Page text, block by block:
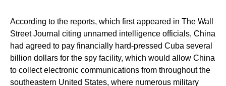
According to the reports, which first appeared in The Wall
Street Journal citing unnamed intelligence officials, China
had agreed to pay financially hard-pressed Cuba several
billion dollars for the spy facility, which would allow China
to collect electronic communications from throughout the
southeastern United States, where numerous military